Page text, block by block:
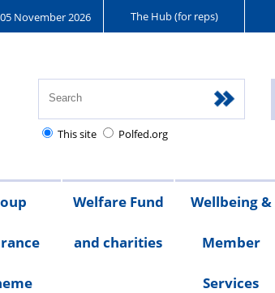
November 2026 The Hub (for reps)
This site Polfed.org
Welfare Fund
and charities
Wellbeing &
Member
Services